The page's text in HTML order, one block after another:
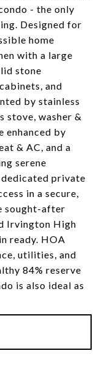
- the only
Designed for
home
with a large
stone
and
by stainless
stove, washer &
enhanced by
& AC, and a
serene
private
in a secure,
sought-after
Irvington High
ready. HOA
utilities, and
84% reserve
is also ideal as